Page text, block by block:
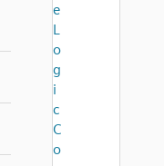
e
L
o
g
i
c
C
o